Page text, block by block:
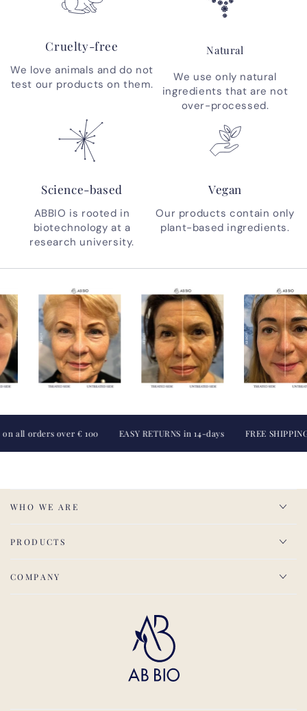
Cruelty-free
We love animals and do not
test our products on them.
Natural
We use only natural
ingredients that are not
over-processed.
Science-based
ABBIO is rooted in
biotechnology at a
research university.
Vegan
Our products contain only
plant-based ingredients.
orders over € 100 EASY RETURNS in 14-days FREE SHIPPING on
WHO WE ARE
PRODUCTS
COMPANY